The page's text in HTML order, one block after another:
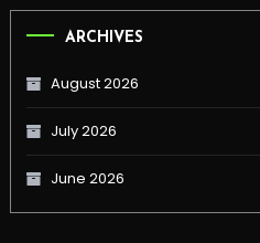
ARCHIVES
August 2026
July 2026
June 2026